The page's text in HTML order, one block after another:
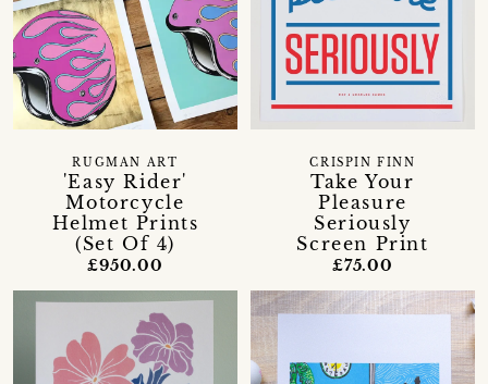
'Easy Rider'
Motorcycle
Helmet Prints
(Set Of 4)
RUGMAN ART
£950.00
Take Your
Pleasure
Seriously
Screen Print
CRISPIN FINN
£75.00